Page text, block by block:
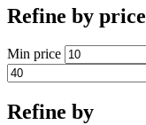
Refine by price
Min price
Refine by